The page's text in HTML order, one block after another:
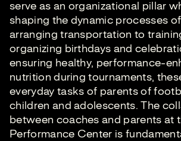
serve as an organizational pillar
shaping the dynamic processes
arranging transportation to
organizing birthdays and
ensuring healthy, performance-
nutrition during tournaments,
everyday tasks of parents of
children and adolescents. The
between coaches and parents at
Performance Center is